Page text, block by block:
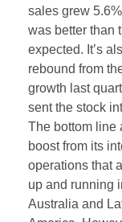
sales grew
was better than
expected. It’s
rebound from
growth last
sent the stock
The bottom line
boost from its
operations that
up and running
Australia and